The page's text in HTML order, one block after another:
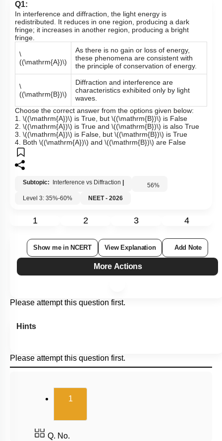
Q1:
In interference and diffraction, the light energy is
redistributed. It reduces in one region, producing a dark
fringe; it increases in another region, producing a bright
fringe.
\
((\mathrm{A})\)
As there is no gain or loss of energy,
these phenomena are consistent with
the principle of conservation of energy.
\
((\mathrm{B})\)
Diffraction and interference are
characteristics exhibited only by light
waves.
Choose the correct answer from the options given below:
1. \((\mathrm{A})\) is True, but \((\mathrm{B})\) is False
2. \((\mathrm{A})\) is True and \((\mathrm{B})\) is also True
3. \((\mathrm{A})\) is False, but \((\mathrm{B})\) is True
4. Both \((\mathrm{A})\) and \((\mathrm{B})\) are False
Subtopic: Interference vs Diffraction 56%
Level 3: 35%-60%
NEET - 2026
1 2 3 4
Show me in NCERT View Explanation Add Note
More Actions
Please attempt this question first.
Hints
Please attempt this question first.
1(current)
Q. No.